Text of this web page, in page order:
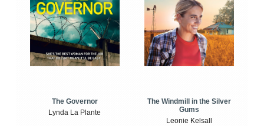
The Governor
Lynda La Plante
The Windmill in the Silver
Gums
Leonie Kelsall